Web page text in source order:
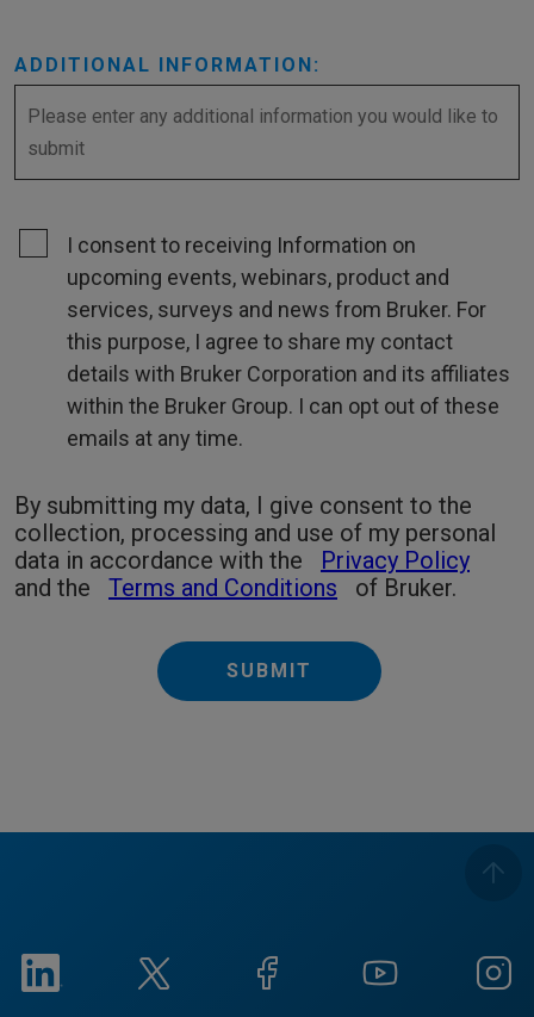
ADDITIONAL INFORMATION:
I consent to receiving Information on
upcoming events, webinars, product and
services, surveys and news from Bruker. For
this purpose, I agree to share my contact
details with Bruker Corporation and its affiliates
within the Bruker Group. I can opt out of these
emails at any time.
By submitting my data, I give consent to the
collection, processing and use of my personal
data in accordance with the
Privacy Policy
and the
Terms and Conditions of Bruker.
SUBMIT